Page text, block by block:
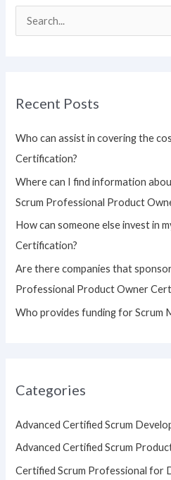
c
r
:
Recent Posts
Who can assist in covering the
Certification?
Where can I find information
Scrum Professional Product
How can someone else invest in
Certification?
Are there companies that
Professional Product Owner
Who provides funding for Scrum
Categories
Advanced Certified Scrum
Advanced Certified Scrum
Certified Scrum Professional for